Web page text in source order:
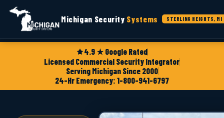
4.9 ★ Google Rated
Licensed Commercial Security Integrator
Serving Michigan Since 2000
24-Hr Emergency: 1-800-941-6797
Michigan Security Systems STERLING HEIGHTS, MI